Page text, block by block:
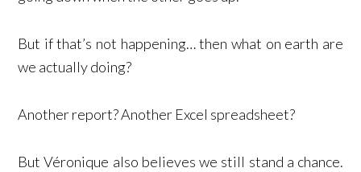
But if that’s not happening… then what on earth are
we actually doing?
Another report? Another Excel spreadsheet?
But Véronique also believes we still stand a chance.